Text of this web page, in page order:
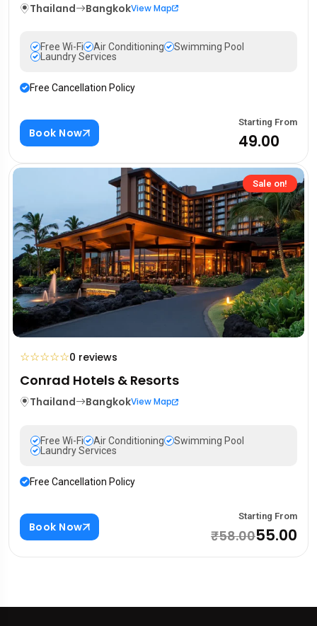
Thailand BangkokView Map
Free Wi-Fi Air Conditioning
Swimming Pool
Laundry Services
Free Cancellation Policy
Book Now
Starting From
₹49.00
Sale on!
☆☆☆☆☆0 reviews
Conrad Hotels & Resorts
Thailand BangkokView Map
Free Wi-Fi Air Conditioning
Swimming Pool
Laundry Services
Free Cancellation Policy
Book Now
Starting From
₹58.00₹55.00